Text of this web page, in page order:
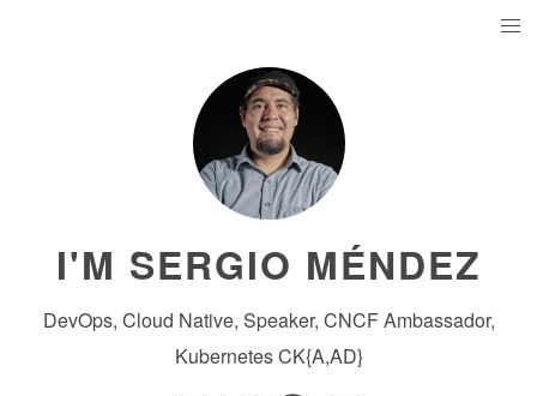
I'M SERGIO MÉNDEZ
DevOps, Cloud Native, Speaker, CNCF Ambassador,
Kubernetes CK{A,AD}